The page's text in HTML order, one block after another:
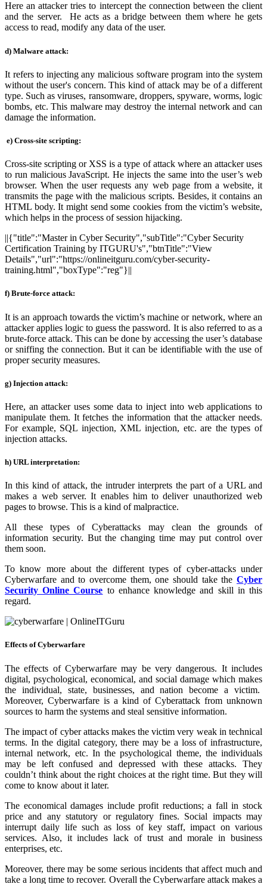
Here an attacker tries to intercept the connection between the client
and the server. He acts as a bridge between them where he gets
access to read, modify any data of the user.
d) Malware attack:
It refers to injecting any malicious software program into the system
without the user's concern. This kind of attack may be of a different
type. Such as viruses, ransomware, droppers, spyware, worms, logic
bombs, etc. This malware may destroy the internal network and can
damage the information.
e) Cross-site scripting:
Cross-site scripting or XSS is a type of attack where an attacker uses
to run malicious JavaScript. He injects the same into the user’s web
browser. When the user requests any web page from a website, it
transmits the page with the malicious scripts. Besides, it contains an
HTML body. It might send some cookies from the victim’s website,
which helps in the process of session hijacking.
||{"title":"Master in Cyber Security","subTitle":"Cyber Security
Certification Training by ITGURU's","btnTitle":"View
Details","url":"https://onlineitguru.com/cyber-security-
training.html","boxType":"reg"}||
f) Brute-force attack:
It is an approach towards the victim’s machine or network, where an
attacker applies logic to guess the password. It is also referred to as a
brute-force attack. This can be done by accessing the user’s database
or sniffing the connection. But it can be identifiable with the use of
proper security measures.
g) Injection attack:
Here, an attacker uses some data to inject into web applications to
manipulate them. It fetches the information that the attacker needs.
For example, SQL injection, XML injection, etc. are the types of
injection attacks.
h) URL interpretation:
In this kind of attack, the intruder interprets the part of a URL and
makes a web server. It enables him to deliver unauthorized web
pages to browse. This is a kind of malpractice.
All these types of Cyberattacks may clean the grounds of
information security. But the changing time may put control over
them soon.
To know more about the different types of cyber-attacks under
Cyberwarfare and to overcome them, one should take the Cyber
Security Online Course to enhance knowledge and skill in this
regard.
Effects of Cyberwarfare
The effects of Cyberwarfare may be very dangerous. It includes
digital, psychological, economical, and social damage which makes
the individual, state, businesses, and nation become a victim.
Moreover, Cyberwarfare is a kind of Cyberattack from unknown
sources to harm the systems and steal sensitive information.
The impact of cyber attacks makes the victim very weak in technical
terms. In the digital category, there may be a loss of infrastructure,
internal network, etc. In the psychological theme, the individuals
may be left confused and depressed with these attacks. They
couldn’t think about the right choices at the right time. But they will
come to know about it later.
The economical damages include profit reductions; a fall in stock
price and any statutory or regulatory fines. Social impacts may
interrupt daily life such as loss of key staff, impact on various
services. Also, it includes lack of trust and morale in business
enterprises, etc.
Moreover, there may be some serious incidents that affect much and
take a long time to recover. Overall the Cyberwarfare attack makes a